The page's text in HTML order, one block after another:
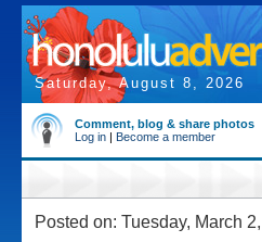
Saturday, August 8, 2026
Comment, blog & share photos
Log in | Become a member
Posted on: Tuesday, March